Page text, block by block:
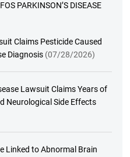
PARKINSON’S DISEASE
Claims Pesticide Caused
Diagnosis (07/28/2026)
Lawsuit Claims Years of
Neurological Side Effects
Linked to Abnormal Brain